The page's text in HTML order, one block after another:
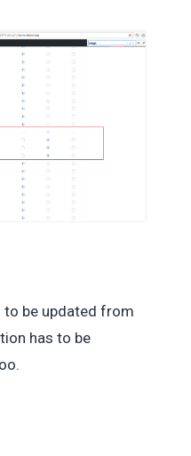
to be updated from
has to be